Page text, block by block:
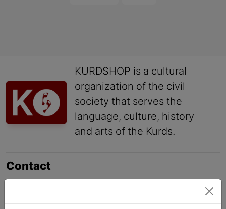
KURDSHOP is a cultural
organization of the civil
society that serves the
language, culture, history
and arts of the Kurds.
Contact
+964 751 460 9262